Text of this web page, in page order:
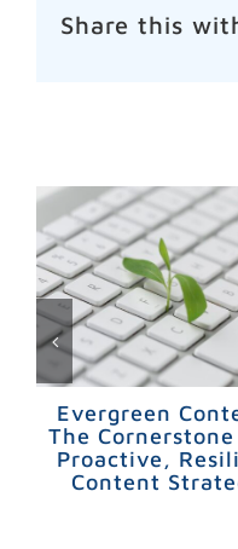
Share this
Evergreen
The
Proactive,
Content